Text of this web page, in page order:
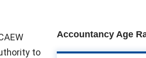
to
Accountancy Age